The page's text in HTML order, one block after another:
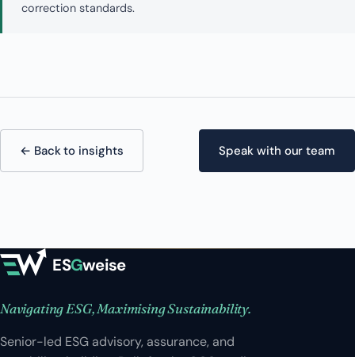
correction standards.
← Back to insights Speak with our team
ESGweise
Navigating ESG, Maximising Sustainability.
Senior-led ESG advisory, assurance, and